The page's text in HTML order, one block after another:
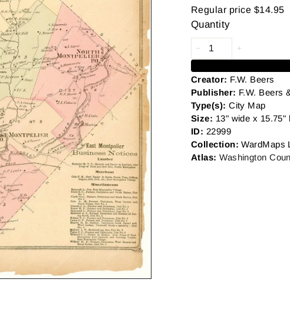
Regular price $14.95
Quantity
Creator: F.W. Beers
Publisher: F.W. Beers
Type(s): City Map
Size: 13" wide x 15.75"
ID: 22999
Collection: WardMaps
Atlas:Washington